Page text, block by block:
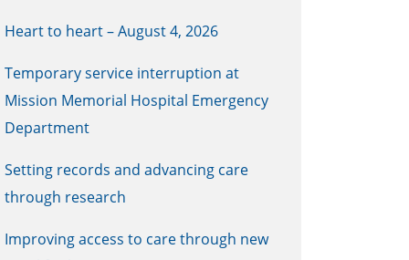
Heart to heart – August 4, 2026
Temporary service interruption at
Mission Memorial Hospital Emergency
Department
Setting records and advancing care
through research
Improving access to care through new